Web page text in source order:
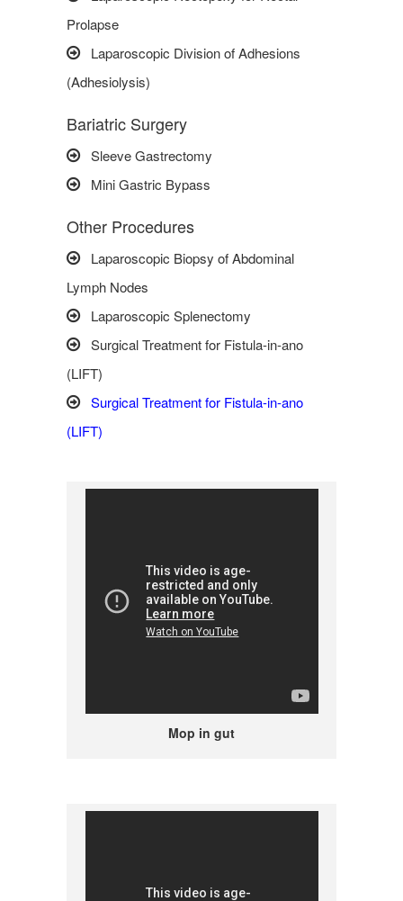
Prolapse
Laparoscopic Division of Adhesions
(Adhesiolysis)
Bariatric Surgery
Sleeve Gastrectomy
Mini Gastric Bypass
Other Procedures
Laparoscopic Biopsy of Abdominal
Lymph Nodes
Laparoscopic Splenectomy
Surgical Treatment for Fistula-in-ano
(LIFT)
Surgical Treatment for Fistula-in-ano
(LIFT)
Mop in gut